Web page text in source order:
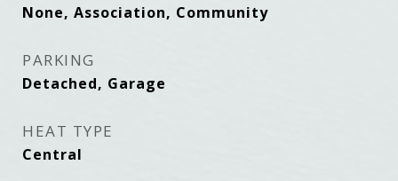
None, Association, Community
PARKING
Detached, Garage
HEAT TYPE
Central